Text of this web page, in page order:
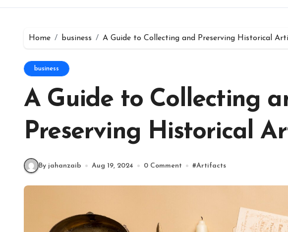
Home business A Guide to Collecting and Preserving Historical
business
A Guide to Collecting
Preserving Historical
By jahanzaib Aug 19, 2024 0 Comment #Artifacts